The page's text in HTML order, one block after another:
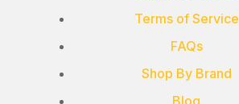
Terms of Service
FAQs
Shop By Brand
Blog